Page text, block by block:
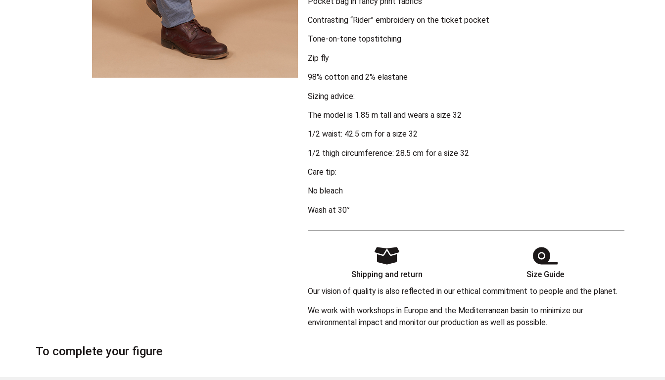
Contrasting “Rider” embroidery on the ticket pocket
Tone-on-tone topstitching
Zip fly
98% cotton and 2% elastane
Sizing advice:
The model is 1.85 m tall and wears a size 32
1/2 waist: 42.5 cm for a size 32
1/2 thigh circumference: 28.5 cm for a size 32
Care tip:
No bleach
Wash at 30°
Shipping and return
Size Guide
Our vision of quality is also reflected in our ethical commitment to people and the planet.
We work with workshops in Europe and the Mediterranean basin to minimize our
environmental impact and monitor our production as well as possible.
To complete your figure